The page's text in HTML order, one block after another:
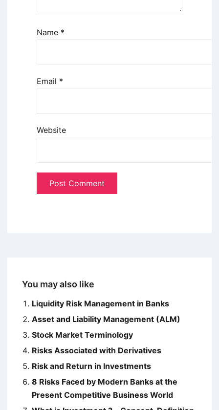
Name *
Email *
Website
You may also like
Liquidity Risk Management in Banks
Asset and Liability Management (ALM)
Stock Market Terminology
Risks Associated with Derivatives
Risk and Return in Investments
8 Risks Faced by Modern Banks at the
Present Competitive Business World